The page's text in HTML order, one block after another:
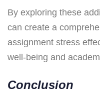
By exploring these
can create a
assignment stress
well-being and
Conclusion